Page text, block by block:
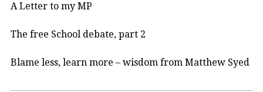
A Letter to my MP
The free School debate, part 2
Blame less, learn more – wisdom from Matthew Syed